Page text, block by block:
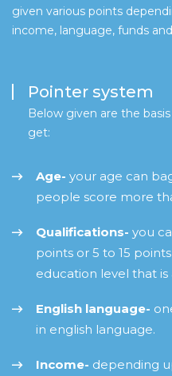
given various points
income, language, funds
Pointer system
Below given are the
get:
Age- your age can
people score more
Qualifications- you
points or 5 to 15
education level that is
English language-
in english language.
Income- depending